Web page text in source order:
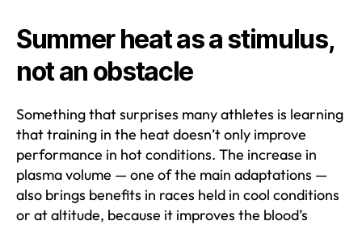
Summer heat as a stimulus,
not an obstacle
Something that surprises many athletes is learning
that training in the heat doesn’t only improve
performance in hot conditions. The increase in
plasma volume — one of the main adaptations —
also brings benefits in races held in cool conditions
or at altitude, because it improves the blood’s